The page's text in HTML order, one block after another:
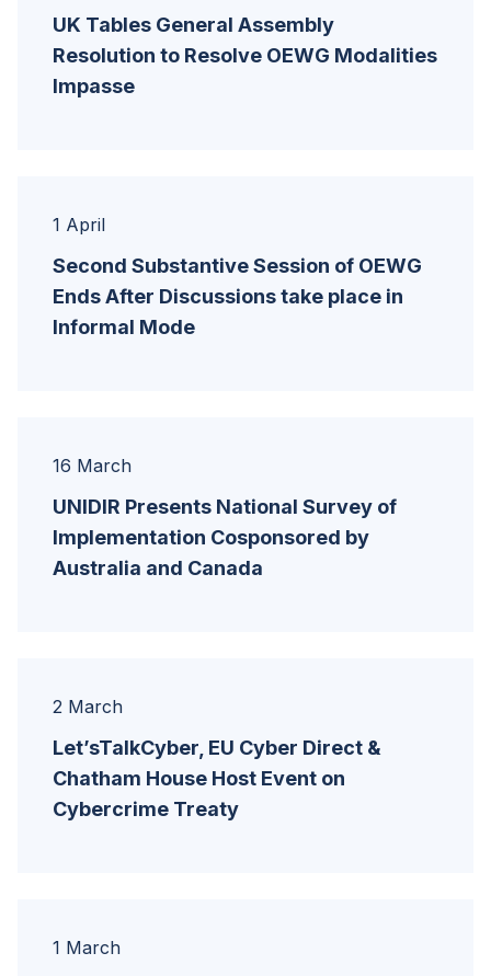
UK Tables General Assembly
Resolution to Resolve OEWG Modalities
Impasse
1 April
Second Substantive Session of OEWG
Ends After Discussions take place in
Informal Mode
16 March
UNIDIR Presents National Survey of
Implementation Cosponsored by
Australia and Canada
2 March
Let’sTalkCyber, EU Cyber Direct &
Chatham House Host Event on
Cybercrime Treaty
1 March